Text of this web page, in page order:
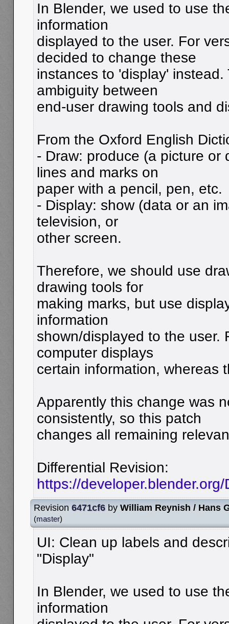
In Blender, we used to use
information
displayed to the user. For
decided to change these
instances to 'display'
ambiguity between
end-user drawing tools and
From the Oxford English
- Draw: produce (a picture or
lines and marks on
paper with a pencil, pen, etc.
- Display: show (data or an
television, or
other screen.
Therefore, we should use
drawing tools for
making marks, but use
information
shown/displayed to the user.
computer displays
certain information, whereas
Apparently this change was
consistently, so this patch
changes all remaining
Differential Revision:
https://
Revision 6471cf6 by William Reynish / Hans
(master)
UI: Clean up labels and
"Display"
In Blender, we used to use
information